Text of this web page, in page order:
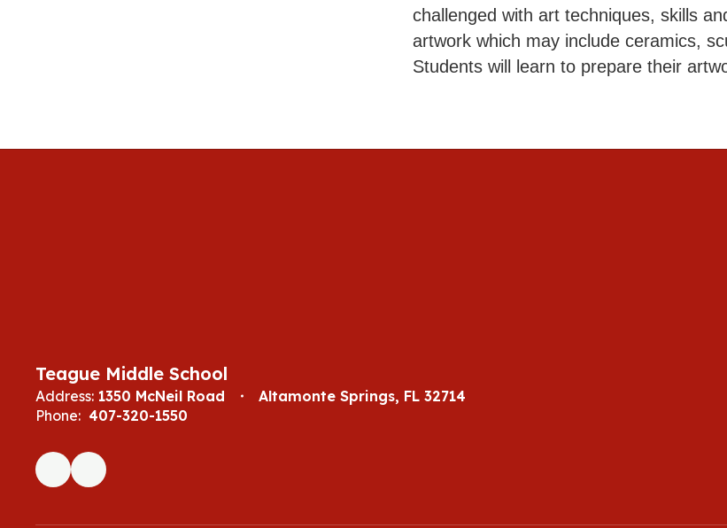
challenged with art techniques, skills
artwork which may include ceramics,
Students will learn to prepare their
Teague Middle School
Address: 1350 McNeil Road
Altamonte Springs, FL 32714
Phone: 407-320-1550